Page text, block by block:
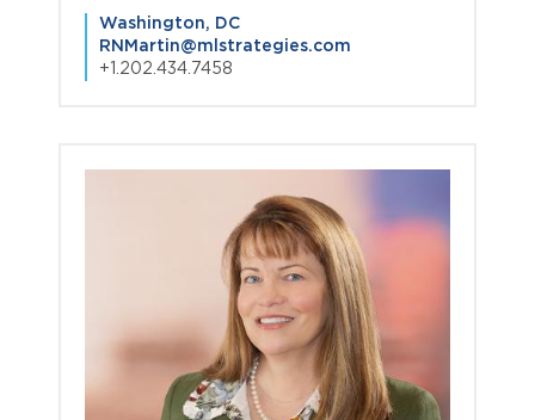
Washington, DC
RNMartin@mlstrategies.com
+1.202.434.7458